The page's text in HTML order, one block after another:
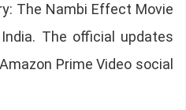
The Nambi Effect Movie
The official updates
Prime Video social